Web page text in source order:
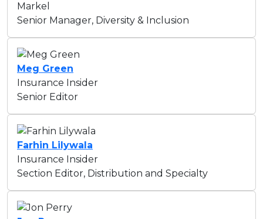
Markel
Senior Manager, Diversity & Inclusion
Meg Green
Insurance Insider
Senior Editor
Farhin Lilywala
Insurance Insider
Section Editor, Distribution and Specialty